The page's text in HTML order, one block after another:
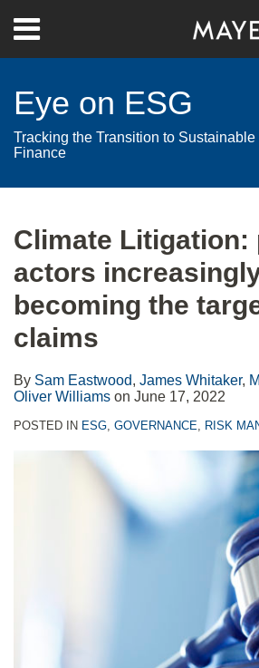
content
Menu
Home
Contact
Eye on ESG
Tracking the Transition to
Finance
Climate Litigation:
actors
becoming the
claims
By Sam Eastwood, James Whitaker,
Oliver Williams on June 17, 2022
POSTED IN ESG, GOVERNANCE, RISK
this
post
this
post
this
post
this
post
on
LinkedIn